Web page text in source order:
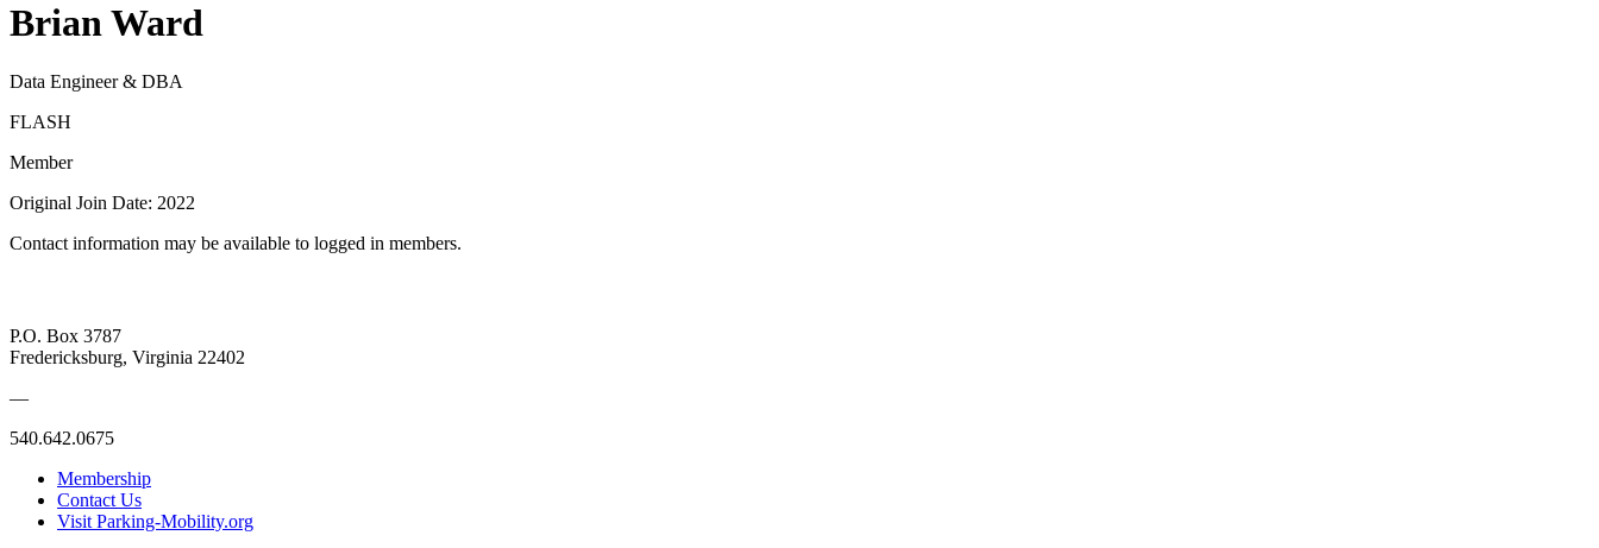
Brian Ward
Data Engineer & DBA
FLASH
Member
Original Join Date: 2022
Contact information may be available to logged in members.
P.O. Box 3787
Fredericksburg, Virginia 22402
—
540.642.0675
Membership
Contact Us
Visit Parking-Mobility.org